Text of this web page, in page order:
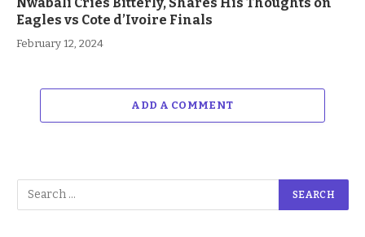
Eagles vs Cote d’Ivoire Finals
February 12, 2024
ADD A COMMENT